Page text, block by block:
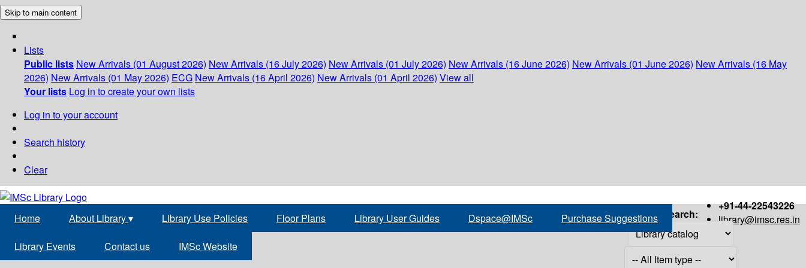
Skip to main content
Lists
Public lists New Arrivals (01 August 2026) New Arrivals (16 July 2026) New Arrivals (01 July 2026) New Arrivals (16 June 2026) New Arrivals (01 June 2026) New Arrivals (16 May
2026) New Arrivals (01 May 2026) ECG New Arrivals (16 April 2026) New Arrivals (01 April 2026) View all
Your lists Log in to create your own lists
Log in to your account
Search history
Clear
+91-44-22543226
library@imsc.res.in
Home About Library▾ Library Use Policies Floor Plans Library User Guides Dspace@IMSc Purchase Suggestions
Library Events Contact us IMSc Website
Search: